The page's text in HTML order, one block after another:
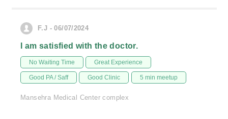
F.J - 06/07/2024
I am satisfied with the doctor.
No Waiting Time Great Experience
Good PA / Saff Good Clinic 5 min meetup
Mansehra Medical Center complex